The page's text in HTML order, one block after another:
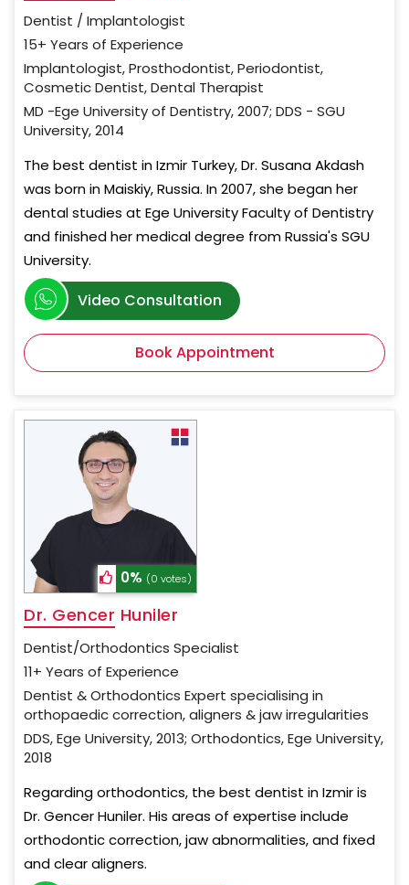
Dentist / Implantologist
15+ Years of Experience
Implantologist, Prosthodontist, Periodontist,
Cosmetic Dentist, Dental Therapist
MD -Ege University of Dentistry, 2007; DDS - SGU
University, 2014
The best dentist in Izmir Turkey, Dr. Susana Akdash
was born in Maiskiy, Russia. In 2007, she began her
dental studies at Ege University Faculty of Dentistry
and finished her medical degree from Russia's SGU
University.
Video Consultation
Book Appointment
0% (0 votes)
Dr. Gencer Huniler
Dentist/Orthodontics Specialist
11+ Years of Experience
Dentist & Orthodontics Expert specialising in
orthopaedic correction, aligners & jaw irregularities
DDS, Ege University, 2013; Orthodontics, Ege University,
2018
Regarding orthodontics, the best dentist in Izmir is
Dr. Gencer Huniler. His areas of expertise include
orthodontic correction, jaw abnormalities, and fixed
and clear aligners.